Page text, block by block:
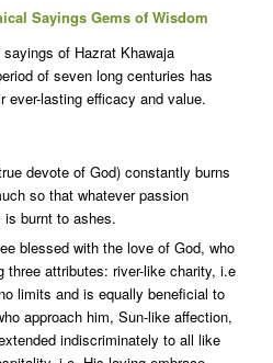
Sayings Gems of Wisdom
of Hazrat Khawaja
of seven long centuries has
ever-lasting efficacy and value.
devote of God) constantly burns
so that whatever passion
burnt to ashes.
blessed with the love of God, who
three attributes: river-like charity, i.e
limits and is equally beneficial to
approach him, Sun-like affection,
indiscriminately to all like